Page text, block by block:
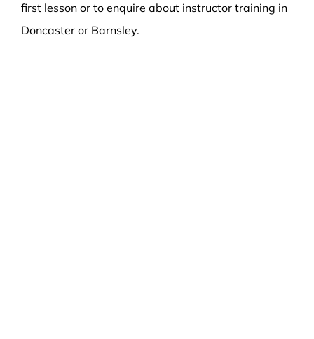
first lesson or to enquire about instructor training in
Doncaster or Barnsley.